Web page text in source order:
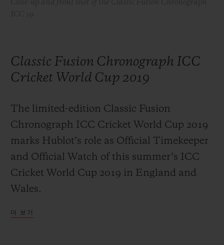
Classic Fusion Chronograph ICC
Cricket World Cup 2019
The limited-edition Classic Fusion
Chronograph ICC Cricket World Cup 2019
marks Hublot’s role as Official Timekeeper
and Official Watch of this summer’s ICC
Cricket World Cup 2019 in England and
Wales.
더 보기
기프트 파우치
연락처